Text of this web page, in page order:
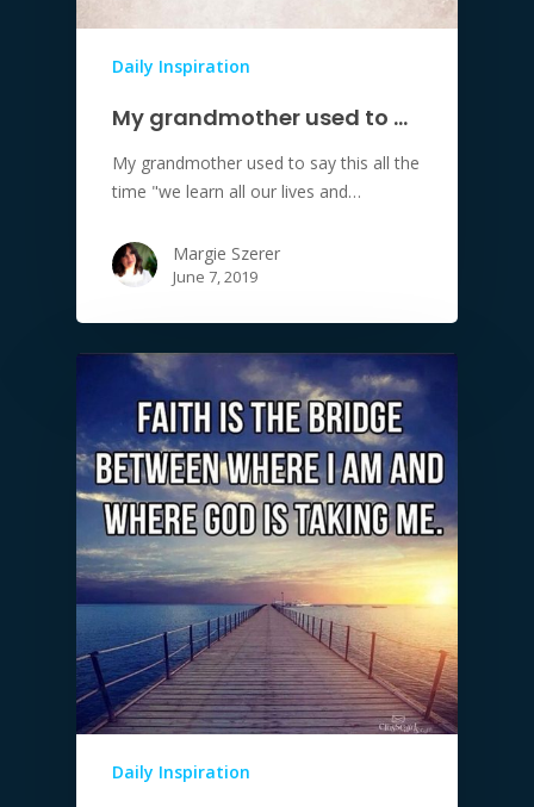
Daily Inspiration
My grandmother used to …
My grandmother used to say this all the
time "we learn all our lives and…
Margie Szerer
June 7, 2019
Daily Inspiration